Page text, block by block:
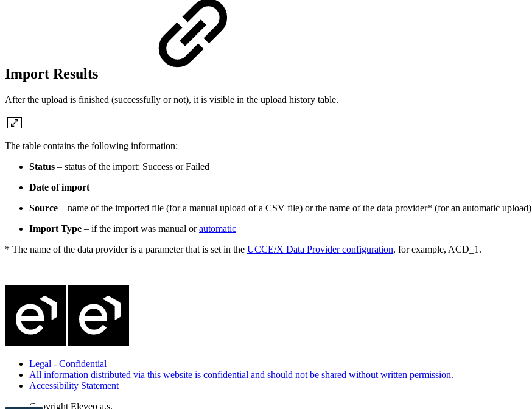
Import Results
After the upload is finished (successfully or not), it is visible in the upload history table.
The table contains the following information:
Status – status of the import: Success or Failed
Date of import
Source – name of the imported file (for a manual upload of a CSV file) or the name of the data provider* (for an automatic upload)
Import Type – if the import was manual orautomatic
* The name of the data provider is a parameter that is set in the UCCE/X Data Provider configuration, for example, ACD_1.
Legal - Confidential
All information distributed via this website is confidential and should not be shared without written permission.
Accessibility Statement
Copyright Eleveo a.s.